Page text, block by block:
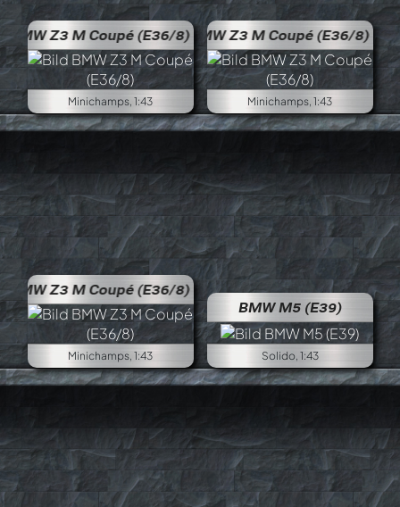
BMW Z3 M Coupé (E36/8)
Minichamps, 1:43 Minichamps, 1:43
BMW Z3 M Coupé (E36/8)
Minichamps, 1:43
BMW M5 (E39)
Solido, 1:43